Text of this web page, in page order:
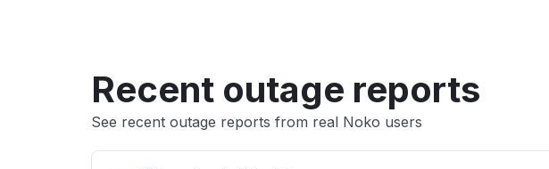
Recent outage reports
See recent outage reports from real Noko users